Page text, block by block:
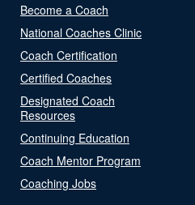
Become a Coach
National Coaches Clinic
Coach Certification
Certified Coaches
Designated Coach
Resources
Continuing Education
Coach Mentor Program
Coaching Jobs